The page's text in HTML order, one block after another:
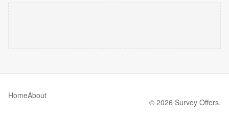
HomeAbout
© 2026 Survey Offers.